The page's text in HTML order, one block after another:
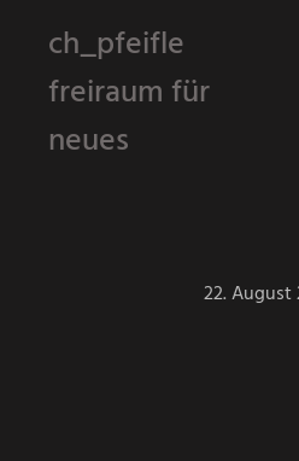
ch_pfeifle
freiraum für
neues
22. August